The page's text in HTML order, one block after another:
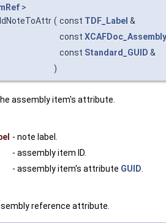
>
( const TDF_Label &
const
const Standard_GUID &
)
assembly item's attribute.
- note label.
- assembly item ID.
- assembly item's attribute GUID.
reference attribute.